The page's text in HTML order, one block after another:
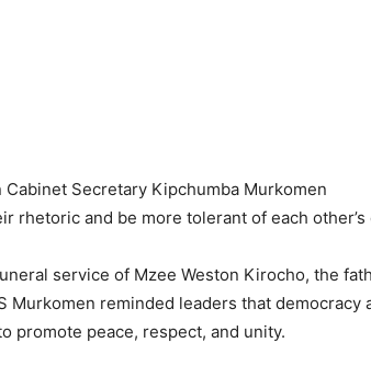
Secretary Kipchumba Murkomen
rhetoric and be more tolerant of each other’s
service of Mzee Weston Kirocho, the
Murkomen reminded leaders that democracy
promote peace, respect, and unity.